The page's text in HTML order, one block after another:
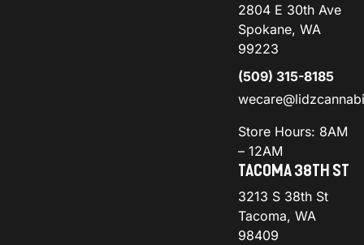
2804 E 30th Ave
Spokane, WA
99223
(509) 315-8185
Store Hours: 8AM
– 12AM
TACOMA 38TH ST
3213 S 38th St
Tacoma, WA
98409